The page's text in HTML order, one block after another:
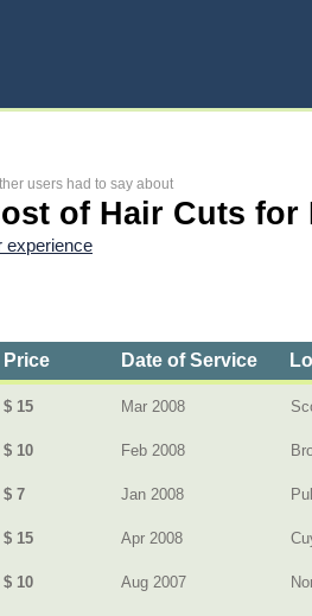
users had to say about
of Hair Cuts for
experience
Price Date of Service
$ 15 Mar 2008
$ 10 Feb 2008
$ 7 Jan 2008
$ 15 Apr 2008
$ 10 Aug 2007